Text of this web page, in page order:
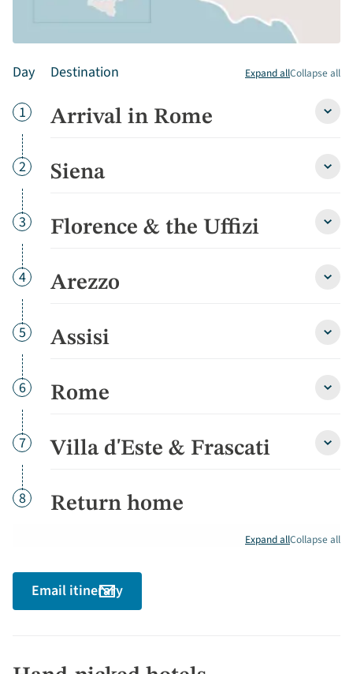
Day Destination Expand allCollapse all
Day
1 Arrival in Rome
Day
2 Siena
Siena
Day
3 Florence & the Uffizi
Uffizi
Day
4 Arezzo
Day
5 Assisi
Assisi
Day
6 Rome
Rome
Day
7 Villa d'Este & Frascati
Villa
Day
8 Return home
Expand allCollapse all
Email itinerary